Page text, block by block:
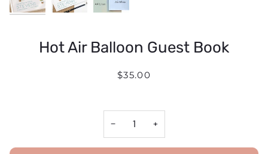
Hot Air Balloon Guest Book
$35.00
− +